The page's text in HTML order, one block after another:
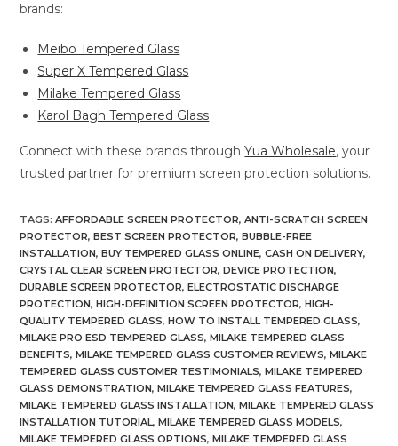
brands:
Meibo Tempered Glass
Super X Tempered Glass
Milake Tempered Glass
Karol Bagh Tempered Glass
Connect with these brands throughYua Wholesale, your
trusted partner for premium screen protection solutions.
TAGS:AFFORDABLE SCREEN PROTECTOR, ANTI-SCRATCH SCREEN
PROTECTOR, BEST SCREEN PROTECTOR, BUBBLE-FREE
INSTALLATION, BUY TEMPERED GLASS ONLINE, CASH ON DELIVERY,
CRYSTAL CLEAR SCREEN PROTECTOR, DEVICE PROTECTION,
DURABLE SCREEN PROTECTOR, ELECTROSTATIC DISCHARGE
PROTECTION, HIGH-DEFINITION SCREEN PROTECTOR, HIGH-
QUALITY TEMPERED GLASS, HOW TO INSTALL TEMPERED GLASS,
MILAKE PRO ESD TEMPERED GLASS, MILAKE TEMPERED GLASS
BENEFITS, MILAKE TEMPERED GLASS CUSTOMER REVIEWS, MILAKE
TEMPERED GLASS CUSTOMER TESTIMONIALS, MILAKE TEMPERED
GLASS DEMONSTRATION, MILAKE TEMPERED GLASS FEATURES,
MILAKE TEMPERED GLASS INSTALLATION, MILAKE TEMPERED GLASS
INSTALLATION TUTORIAL, MILAKE TEMPERED GLASS MODELS,
MILAKE TEMPERED GLASS OPTIONS, MILAKE TEMPERED GLASS